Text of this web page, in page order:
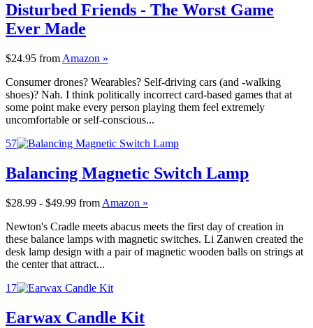
Disturbed Friends - The Worst Game
Ever Made
$24.95 from Amazon »
Consumer drones? Wearables? Self-driving cars (and -walking
shoes)? Nah. I think politically incorrect card-based games that at
some point make every person playing them feel extremely
uncomfortable or self-conscious...
57
Balancing Magnetic Switch Lamp
$28.99 - $49.99 from Amazon »
Newton's Cradle meets abacus meets the first day of creation in
these balance lamps with magnetic switches. Li Zanwen created the
desk lamp design with a pair of magnetic wooden balls on strings at
the center that attract...
17
Earwax Candle Kit